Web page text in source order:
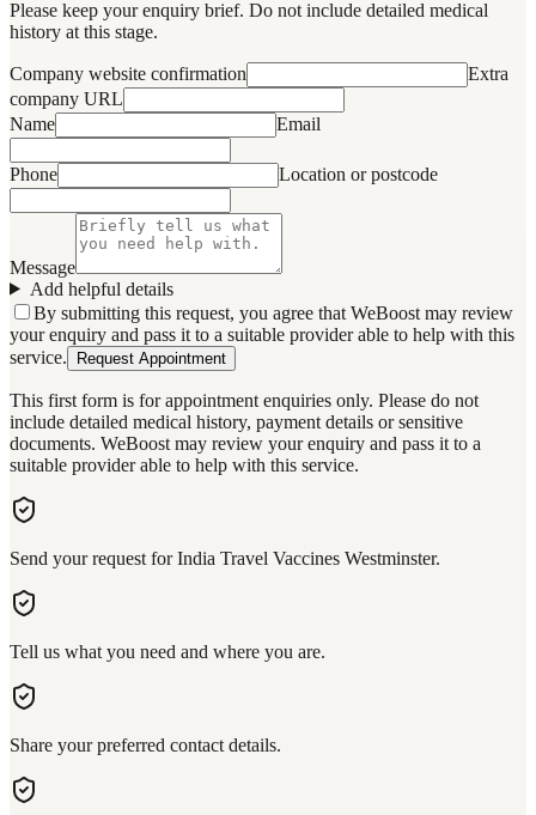
Please keep your enquiry brief. Do not include detailed medical
history at this stage.
Company website confirmation
Extra
company URL
Name
Email
Phone Location or postcode
Message
Add helpful details
By submitting this request, you agree that WeBoost may review
your enquiry and pass it to a suitable provider able to help with this
service.
Request Appointment
This first form is for appointment enquiries only. Please do not
include detailed medical history, payment details or sensitive
documents. WeBoost may review your enquiry and pass it to a
suitable provider able to help with this service.
Send your request for India Travel Vaccines Westminster.
Tell us what you need and where you are.
Share your preferred contact details.